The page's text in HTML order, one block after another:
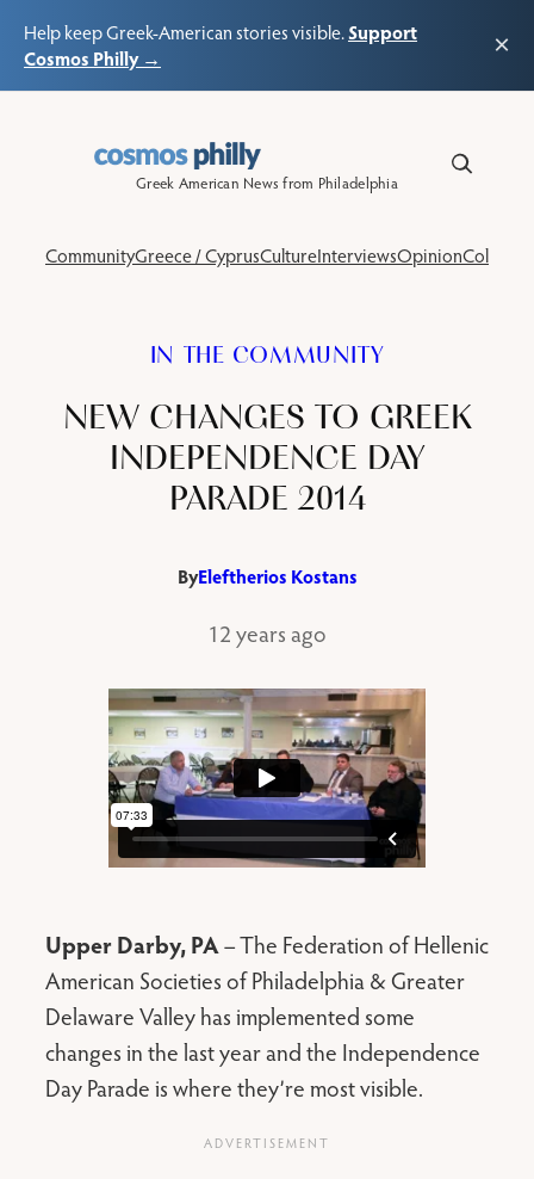
Help keep Greek-American stories visible.Support
Cosmos Philly →
×
Greek American News from Philadelphia
CommunityGreece / CyprusCultureInterviewsOpinionColumns
IN THE COMMUNITY
NEW CHANGES TO GREEK
INDEPENDENCE DAY
PARADE 2014
ByEleftherios Kostans
12 years ago
Upper Darby, PA – The Federation of Hellenic
American Societies of Philadelphia & Greater
Delaware Valley has implemented some
changes in the last year and the Independence
Day Parade is where they’re most visible.